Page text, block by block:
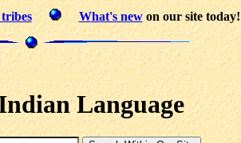
What's newon our site today!
Language